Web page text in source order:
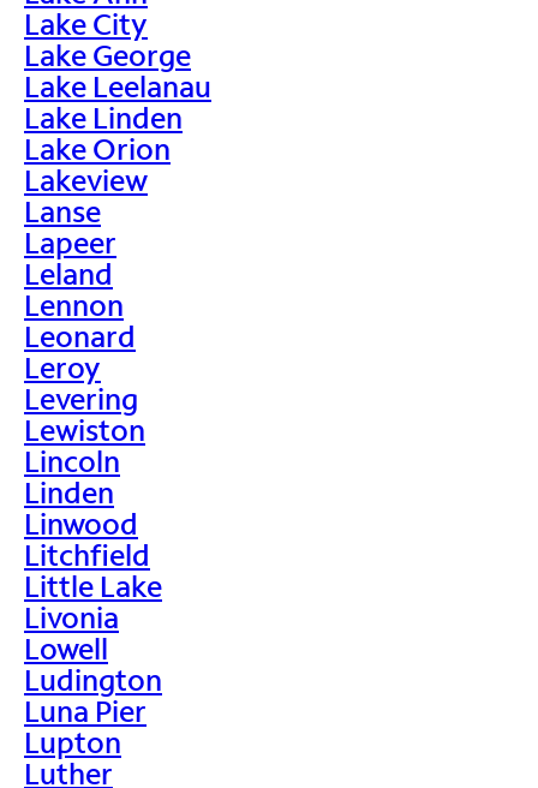
Lake City
Lake George
Lake Leelanau
Lake Linden
Lake Orion
Lakeview
Lanse
Lapeer
Leland
Lennon
Leonard
Leroy
Levering
Lewiston
Lincoln
Linden
Linwood
Litchfield
Little Lake
Livonia
Lowell
Ludington
Luna Pier
Lupton
Luther